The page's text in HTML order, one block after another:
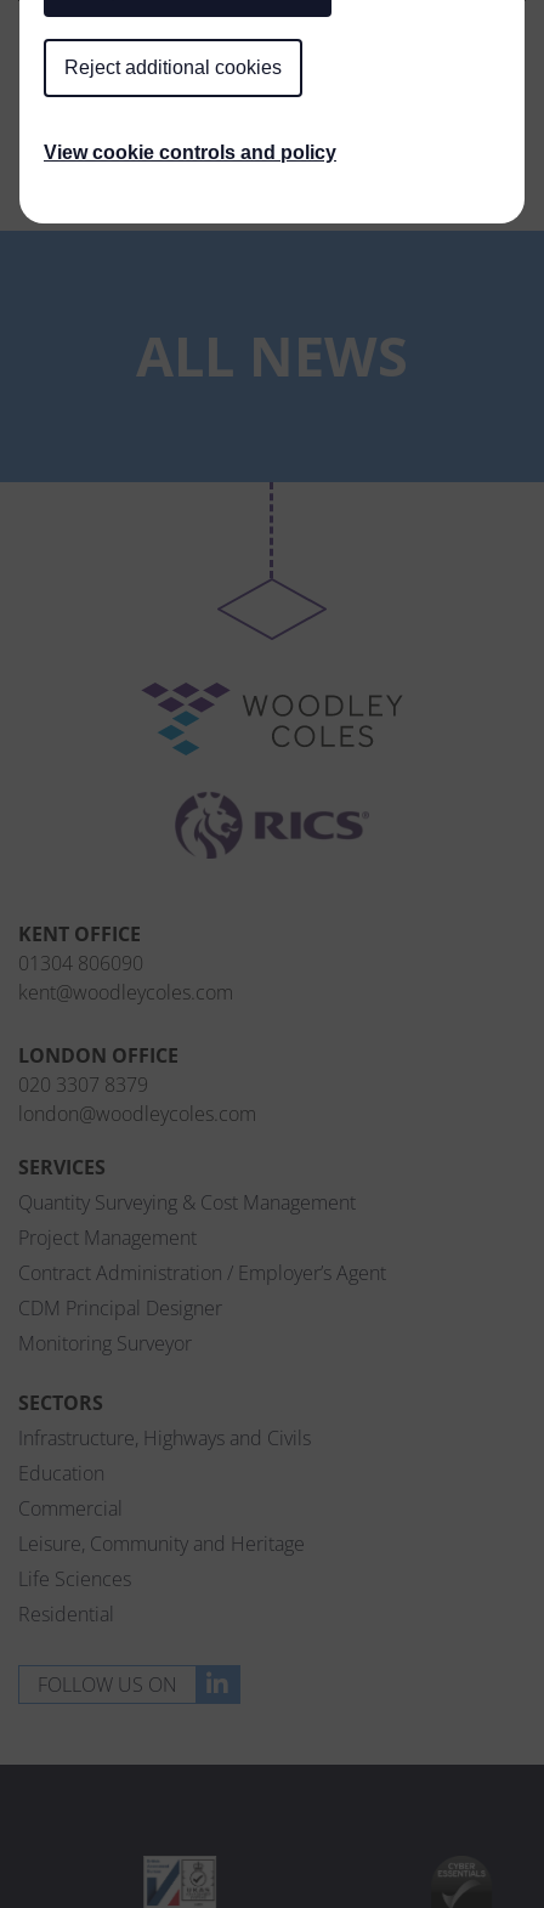
Reject additional cookies
View cookie controls and policy
SHARE THIS ARTICLE
ALL NEWS
KENT OFFICE
01304 806090
kent@woodleycoles.com
LONDON OFFICE
020 3307 8379
london@woodleycoles.com
SERVICES
Quantity Surveying & Cost Management
Project Management
Contract Administration / Employer’s Agent
CDM Principal Designer
Monitoring Surveyor
SECTORS
Infrastructure, Highways and Civils
Education
Commercial
Leisure, Community and Heritage
Life Sciences
Residential
FOLLOW US ON